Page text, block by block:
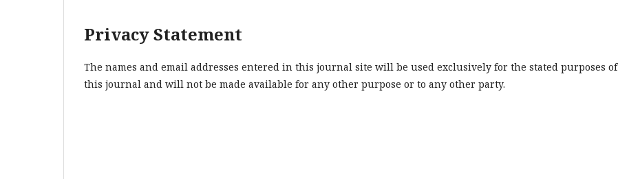
Privacy Statement
The names and email addresses entered in this journal site will be used exclusively for the stated purposes of
this journal and will not be made available for any other purpose or to any other party.